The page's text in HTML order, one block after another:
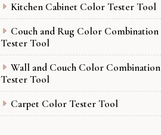
Kitchen Cabinet Color Tester Tool
Couch and Rug Color Combination
Tester Tool
Wall and Couch Color Combination
Tester Tool
Carpet Color Tester Tool